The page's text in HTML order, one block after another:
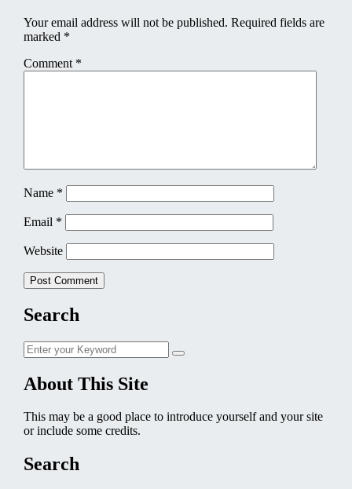
Your email address will not be published. Required fields are
marked *
Comment *
Name *
Email *
Website
Search
Search
for:
Search
About This Site
This may be a good place to introduce yourself and your site
or include some credits.
Search